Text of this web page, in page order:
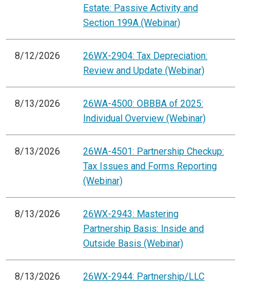
Estate: Passive Activity and
Section 199A (Webinar)
8/12/2026
26WX-2904: Tax Depreciation:
Review and Update (Webinar)
8/13/2026
26WA-4500: OBBBA of 2025:
Individual Overview (Webinar)
8/13/2026
26WA-4501: Partnership Checkup:
Tax Issues and Forms Reporting
(Webinar)
8/13/2026
26WX-2943: Mastering
Partnership Basis: Inside and
Outside Basis (Webinar)
8/13/2026
26WX-2944: Partnership/LLC